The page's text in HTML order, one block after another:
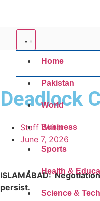
Home
Pakistan
World
Business
Sports
Health &
Science & Tech
Deadlock
Staff Writer
June 7, 2026
ISLAMABAD:
persist.